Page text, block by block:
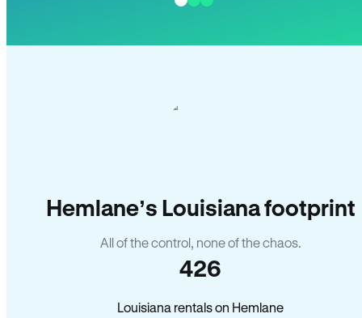
Hemlane’s Louisiana footprint
All of the control, none of the chaos.
426
Louisiana rentals on Hemlane